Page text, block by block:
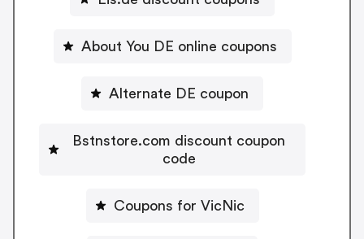
About You DE online coupons
Alternate DE coupon
Bstnstore.com discount coupon
code
Coupons for VicNic